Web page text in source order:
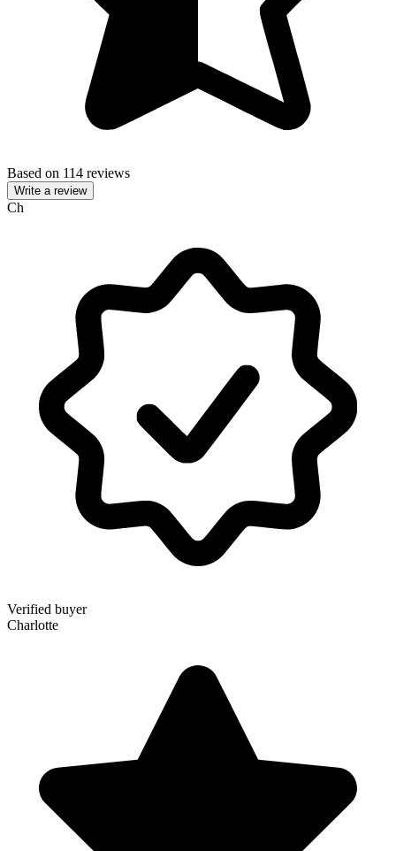
Based on 114 reviews
Write a review
Ch
Verified buyer
Charlotte